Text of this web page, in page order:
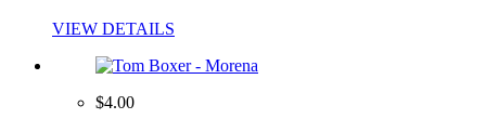
VIEW DETAILS
$4.00